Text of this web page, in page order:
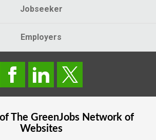
Jobseeker
Employers
The GreenJobsNetwork of
Websites